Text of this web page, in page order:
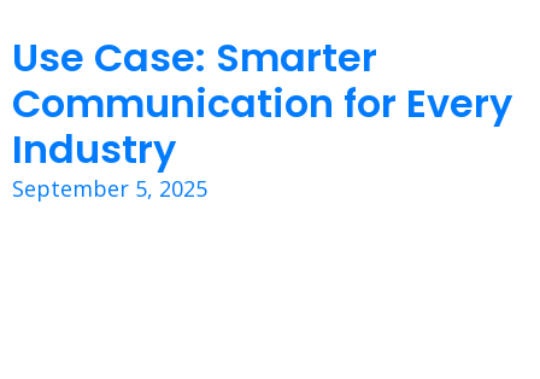
Use Case: Smarter
Communication for Every
Industry
September 5, 2025